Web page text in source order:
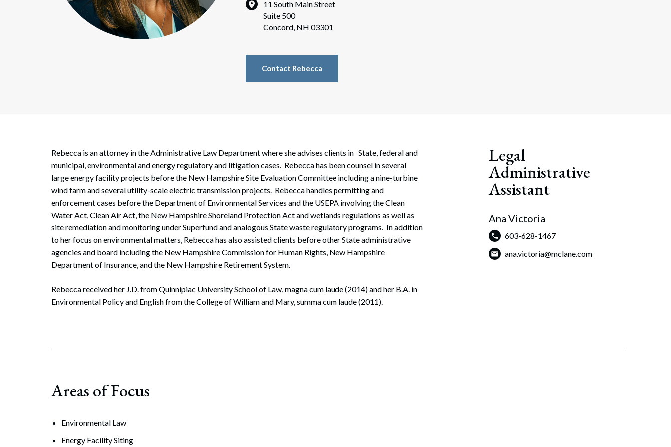
Corporate Finance
Bankruptcy, Restructuring & Creditors’ Rights
Business Tax & Tax Exempt Entities
11 South Main Street
Suite 500
Concord, NH 03301
Contact Rebecca
Rebecca is an attorney in the Administrative Law Department where she advises clients in State, federal and
municipal, environmental and energy regulatory and litigation cases. Rebecca has been counsel in several
large energy facility projects before the New Hampshire Site Evaluation Committee including a nine-turbine
wind farm and several utility-scale electric transmission projects. Rebecca handles permitting and
enforcement cases before the Department of Environmental Services and the USEPA involving the Clean
Water Act, Clean Air Act, the New Hampshire Shoreland Protection Act and wetlands regulations as well as
site remediation and monitoring under Superfund and analogous State waste regulatory programs. In addition
to her focus on environmental matters, Rebecca has also assisted clients before other State administrative
agencies and board including the New Hampshire Commission for Human Rights, New Hampshire
Department of Insurance, and the New Hampshire Retirement System.
Rebecca received her J.D. from Quinnipiac University School of Law, magna cum laude (2014) and her B.A. in
Environmental Policy and English from the College of William and Mary, summa cum laude (2011).
Legal
Administrative
Assistant
Ana Victoria
603-628-1467
ana.victoria@mclane.com
Areas of Focus
Environmental Law
Energy Facility Siting